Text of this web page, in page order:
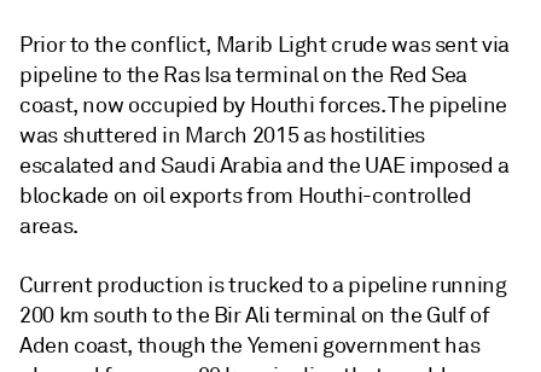
Prior to the conflict, Marib Light crude was sent via
pipeline to the Ras Isa terminal on the Red Sea
coast, now occupied by Houthi forces. The pipeline
was shuttered in March 2015 as hostilities
escalated and Saudi Arabia and the UAE imposed a
blockade on oil exports from Houthi-controlled
areas.
Current production is trucked to a pipeline running
200 km south to the Bir Ali terminal on the Gulf of
Aden coast, though the Yemeni government has